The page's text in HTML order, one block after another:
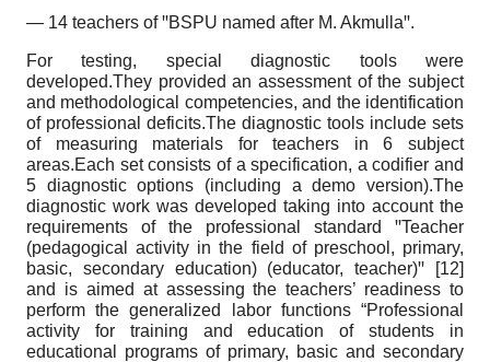
— 14 teachers of ꞌꞌBSPU named after M. Akmullaꞌꞌ.
For testing, special diagnostic tools were
developed.They provided an assessment of the subject
and methodological competencies, and the identification
of professional deficits.The diagnostic tools include sets
of measuring materials for teachers in 6 subject
areas.Each set consists of a specification, a codifier and
5 diagnostic options (including a demo version).The
diagnostic work was developed taking into account the
requirements of the professional standard ꞌꞌTeacher
(pedagogical activity in the field of preschool, primary,
basic, secondary education) (educator, teacher)ꞌꞌ [12]
and is aimed at assessing the teachers’ readiness to
perform the generalized labor functions “Professional
activity for training and education of students in
educational programs of primary, basic and secondary